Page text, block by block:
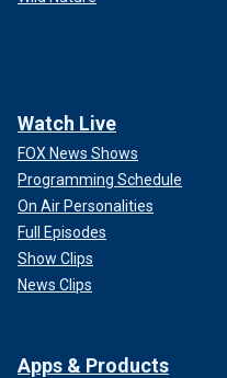
Watch Live
FOX News Shows
Programming Schedule
On Air Personalities
Full Episodes
Show Clips
News Clips
Apps & Products